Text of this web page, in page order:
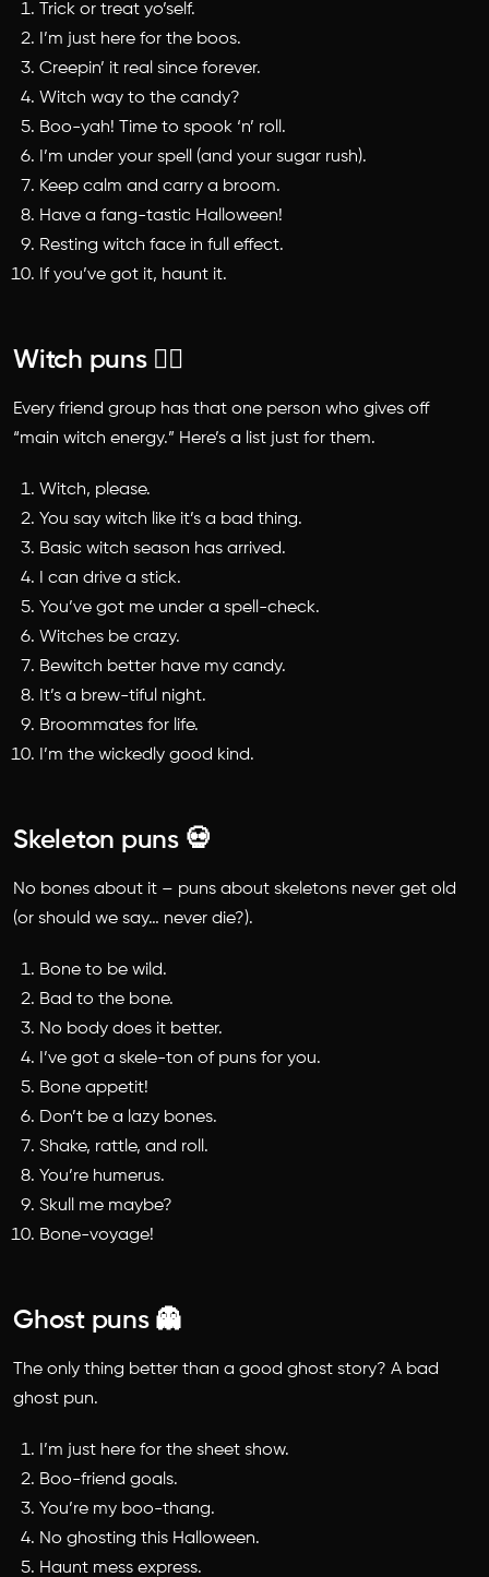
Trick or treat yo’self.
I’m just here for the boos.
Creepin’ it real since forever.
Witch way to the candy?
Boo-yah! Time to spook ‘n’ roll.
I’m under your spell (and your sugar rush).
Keep calm and carry a broom.
Have a fang-tastic Halloween!
Resting witch face in full effect.
If you’ve got it, haunt it.
Witch puns 🧙‍♀️
Every friend group has that one person who gives off
“main witch energy.” Here’s a list just for them.
Witch, please.
You say witch like it’s a bad thing.
Basic witch season has arrived.
I can drive a stick.
You’ve got me under a spell-check.
Witches be crazy.
Bewitch better have my candy.
It’s a brew-tiful night.
Broommates for life.
I’m the wickedly good kind.
Skeleton puns 💀
No bones about it – puns about skeletons never get old
(or should we say… never die?).
Bone to be wild.
Bad to the bone.
No body does it better.
I’ve got a skele-ton of puns for you.
Bone appetit!
Don’t be a lazy bones.
Shake, rattle, and roll.
You’re humerus.
Skull me maybe?
Bone-voyage!
Ghost puns 👻
The only thing better than a good ghost story? A bad
ghost pun.
I’m just here for the sheet show.
Boo-friend goals.
You’re my boo-thang.
No ghosting this Halloween.
Haunt mess express.